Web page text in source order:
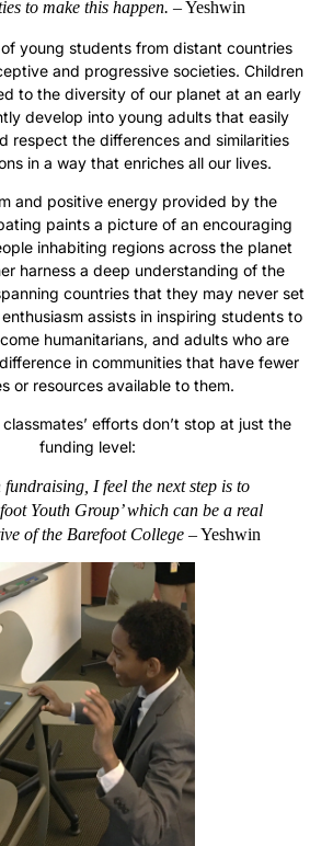
to make this happen. – Yeshwin
young students from distant countries
and progressive societies. Children
to the diversity of our planet at an early
develop into young adults that easily
respect the differences and similarities
in a way that enriches all our lives.
and positive energy provided by the
paints a picture of an encouraging
inhabiting regions across the planet
harness a deep understanding of the
countries that they may never set
assists in inspiring students to
humanitarians, and adults who are
in communities that have fewer
or resources available to them.
efforts don’t stop at just the
funding level:
I feel the next step is to
Youth Group’which can be a real
of the Barefoot College – Yeshwin